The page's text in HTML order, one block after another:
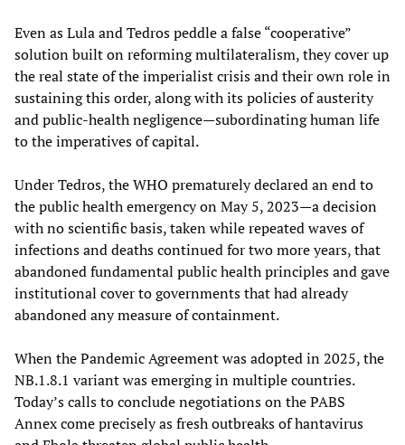
Even as Lula and Tedros peddle a false “cooperative”
solution built on reforming multilateralism, they cover up
the real state of the imperialist crisis and their own role in
sustaining this order, along with its policies of austerity
and public-health negligence—subordinating human life
to the imperatives of capital.
Under Tedros, the WHO prematurely declared an end to
the public health emergency on May 5, 2023—a decision
with no scientific basis, taken while repeated waves of
infections and deaths continued for two more years, that
abandoned fundamental public health principles and gave
institutional cover to governments that had already
abandoned any measure of containment.
When the Pandemic Agreement was adopted in 2025, the
NB.1.8.1 variant was emerging in multiple countries.
Today’s calls to conclude negotiations on the PABS
Annex come precisely as fresh outbreaks of hantavirus